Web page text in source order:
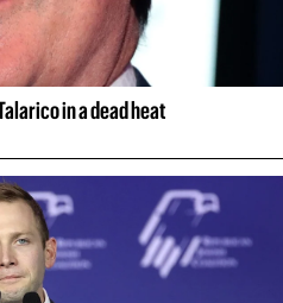
in a dead heat